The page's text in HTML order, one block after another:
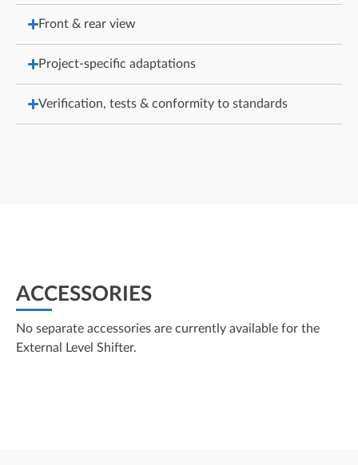
Front & rear view
Project-specific adaptations
Verification, tests & conformity to standards
ACCESSORIES
No separate accessories are currently available for the
External Level Shifter.